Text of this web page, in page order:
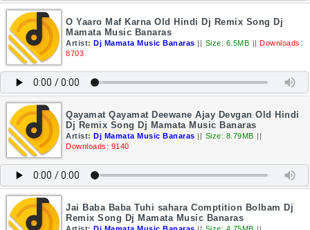
O Yaaro Maf Karna Old Hindi Dj Remix Song Dj
Mamata Music Banaras
Artist: Dj Mamata Music Banaras || Size: 6.5MB || Downloads:
8703
Qayamat Qayamat Deewane Ajay Devgan Old Hindi
Dj Remix Song Dj Mamata Music Banaras
Artist: Dj Mamata Music Banaras || Size: 8.79MB ||
Downloads: 9140
Jai Baba Baba Tuhi sahara Comptition Bolbam Dj
Remix Song Dj Mamata Music Banaras